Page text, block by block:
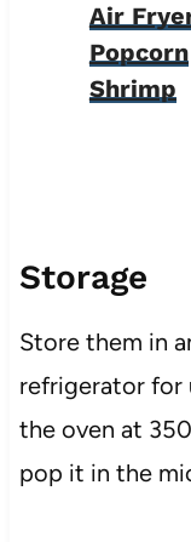
Air
Popcorn
Shrimp
Storage
Store them in
refrigerator for
the oven at
pop it in the